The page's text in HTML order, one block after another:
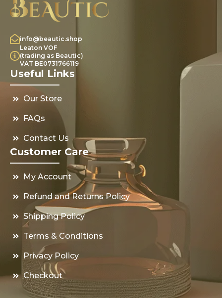
info@beautic.shop
Leaton VOF
(trading as Beautic)
VAT BE0731766119
Useful Links
Our Store
FAQs
Contact Us
Customer Care
My Account
Refund and Returns Policy
Shipping Policy
Terms & Conditions
Privacy Policy
Checkout